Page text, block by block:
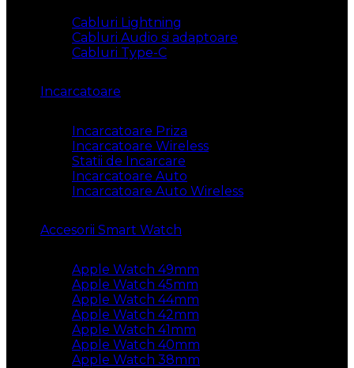
Cabluri Lightning
Cabluri Audio si adaptoare
Cabluri Type-C
Incarcatoare
Incarcatoare Priza
Incarcatoare Wireless
Statii de Incarcare
Incarcatoare Auto
Incarcatoare Auto Wireless
Accesorii Smart Watch
Apple Watch 49mm
Apple Watch 45mm
Apple Watch 44mm
Apple Watch 42mm
Apple Watch 41mm
Apple Watch 40mm
Apple Watch 38mm